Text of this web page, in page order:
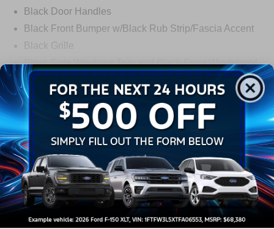
Black Door Handles
Black Front Bumper w/Black Rub Strip/Fascia Accent
Black Grille
Black Side Windows Trim and Black Front Windshield
Trim
Front Windshield -inc: Sun Visor Strip
Fully Galvanized Steel Panels
Light Tinted Glass
Tires: LT225/75R16E BSW A/S -inc: Hankook DynaPro
HT
Variable Intermittent Wipers
Wheels: 16" x 6" White Painted Steel
Read More...
Warranty
3Yr/36000 Bumper To Bumper
5Yr/60,000 Powertrain
5Yr/60,000 Roadside Assist
Read More...